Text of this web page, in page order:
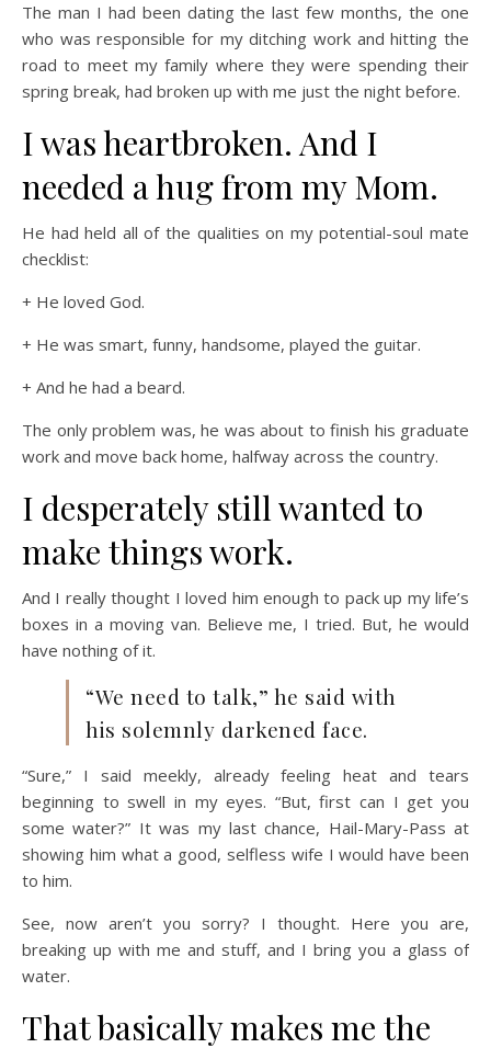
The man I had been dating the last few months, the one
who was responsible for my ditching work and hitting the
road to meet my family where they were spending their
spring break, had broken up with me just the night before.
I was heartbroken. And I
needed a hug from my Mom.
He had held all of the qualities on my potential-soul mate
checklist:
+ He loved God.
+ He was smart, funny, handsome, played the guitar.
+ And he had a beard.
The only problem was, he was about to finish his graduate
work and move back home, halfway across the country.
I desperately still wanted to
make things work.
And I really thought I loved him enough to pack up my life’s
boxes in a moving van. Believe me, I tried. But, he would
have nothing of it.
“We need to talk,” he said with
his solemnly darkened face.
“Sure,” I said meekly, already feeling heat and tears
beginning to swell in my eyes. “But, first can I get you
some water?” It was my last chance, Hail-Mary-Pass at
showing him what a good, selfless wife I would have been
to him.
See, now aren’t you sorry? I thought. Here you are,
breaking up with me and stuff, and I bring you a glass of
water.
That basically makes me the